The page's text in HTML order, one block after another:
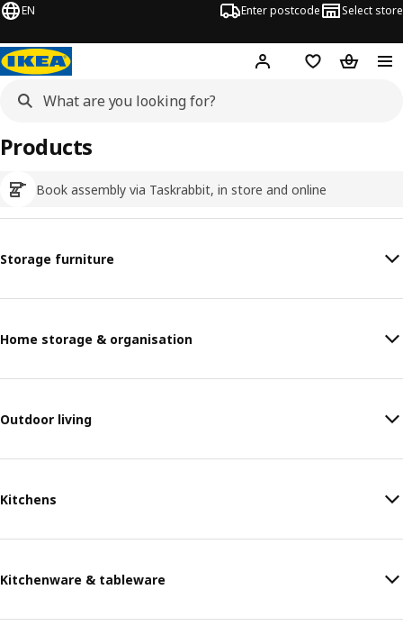
EN Enter postcode Select store
Hej! Log inWish list
Book assembly via Taskrabbit, in store and online
Products
Storage furniture
Home storage & organisation
Outdoor living
Kitchens
Kitchenware & tableware